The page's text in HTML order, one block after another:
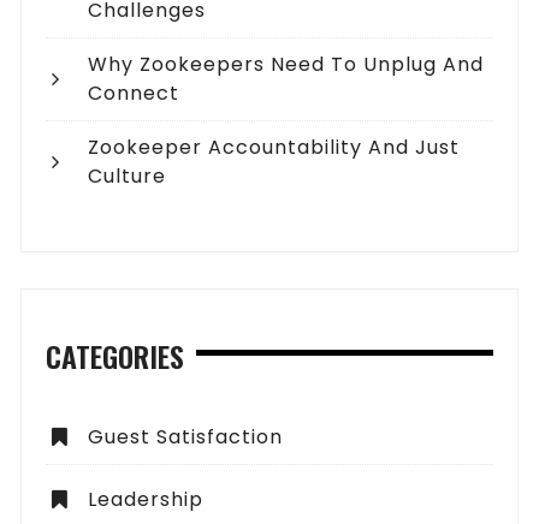
Challenges
Why Zookeepers Need To Unplug And
Connect
Zookeeper Accountability And Just
Culture
CATEGORIES
Guest Satisfaction
Leadership